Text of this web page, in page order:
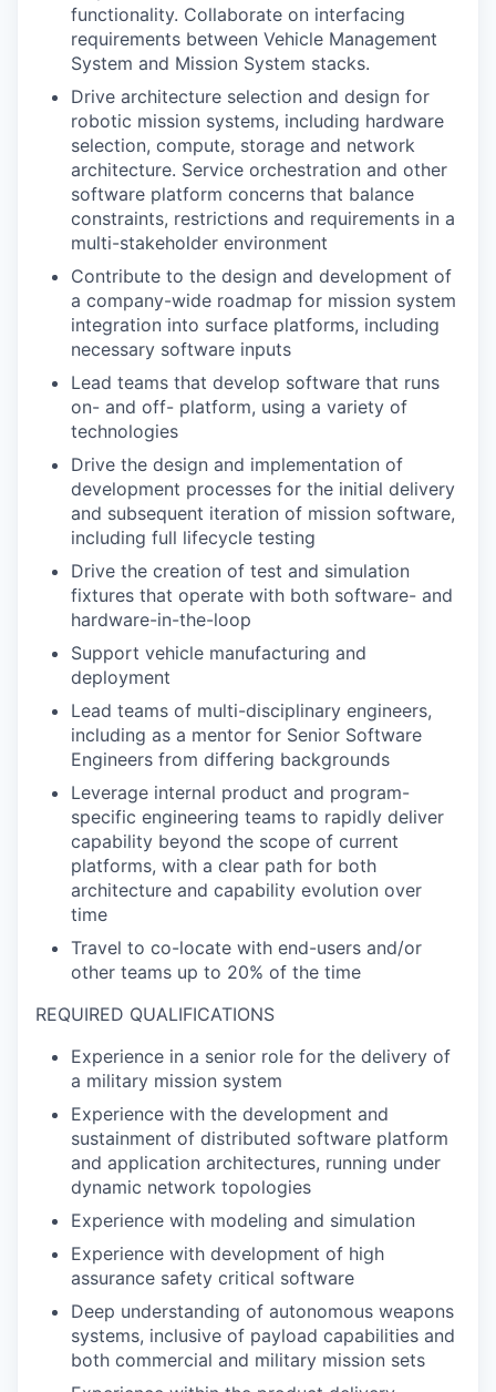
functionality. Collaborate on interfacing
requirements between Vehicle Management
System and Mission System stacks.
Drive architecture selection and design for
robotic mission systems, including hardware
selection, compute, storage and network
architecture. Service orchestration and other
software platform concerns that balance
constraints, restrictions and requirements in a
multi-stakeholder environment
Contribute to the design and development of
a company-wide roadmap for mission system
integration into surface platforms, including
necessary software inputs
Lead teams that develop software that runs
on- and off- platform, using a variety of
technologies
Drive the design and implementation of
development processes for the initial delivery
and subsequent iteration of mission software,
including full lifecycle testing
Drive the creation of test and simulation
fixtures that operate with both software- and
hardware-in-the-loop
Support vehicle manufacturing and
deployment
Lead teams of multi-disciplinary engineers,
including as a mentor for Senior Software
Engineers from differing backgrounds
Leverage internal product and program-
specific engineering teams to rapidly deliver
capability beyond the scope of current
platforms, with a clear path for both
architecture and capability evolution over
time
Travel to co-locate with end-users and/or
other teams up to 20% of the time
REQUIRED QUALIFICATIONS
Experience in a senior role for the delivery of
a military mission system
Experience with the development and
sustainment of distributed software platform
and application architectures, running under
dynamic network topologies
Experience with modeling and simulation
Experience with development of high
assurance safety critical software
Deep understanding of autonomous weapons
systems, inclusive of payload capabilities and
both commercial and military mission sets